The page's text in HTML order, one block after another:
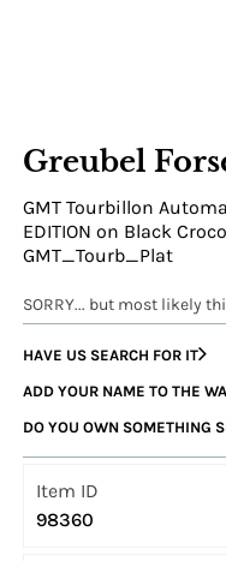
Greubel
GMT Tourbillon
EDITION on Black
GMT_Tourb_Plat
SORRY... but most likely
HAVE US SEARCH FOR IT
ADD YOUR NAME TO THE
DO YOU OWN SOMETHING
Item ID
98360